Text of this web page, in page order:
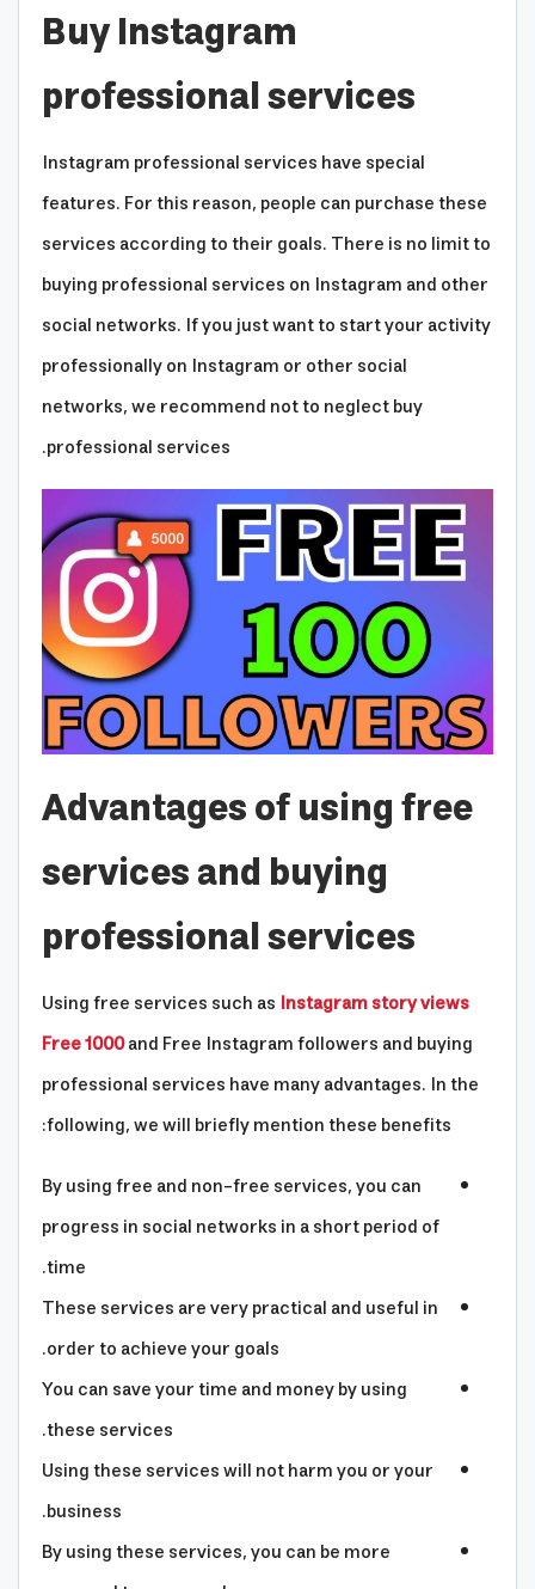
Buy Instagram
professional services
Instagram professional services have special
features. For this reason, people can purchase these
services according to their goals. There is no limit to
buying professional services on Instagram and other
social networks. If you just want to start your activity
professionally on Instagram or other social
networks, we recommend not to neglect buy
professional services.
Advantages of using free
services and buying
professional services
Using free services such as Instagram story views
Free 1000and Free Instagram followers and buying
professional services have many advantages. In the
following, we will briefly mention these benefits:
By using free and non-free services, you can
progress in social networks in a short period of
time.
These services are very practical and useful in
order to achieve your goals.
You can save your time and money by using
these services.
Using these services will not harm you or your
business.
By using these services, you can be more